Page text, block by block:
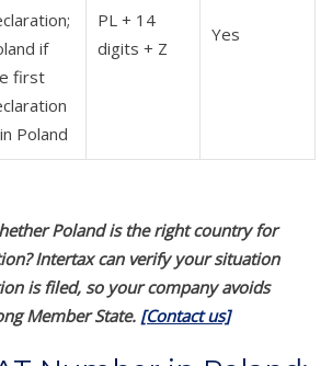
if
first
Poland
PL + 14
digits + Z
Yes
Poland is the right country for
Intertax can verify your situation
is filed, so your company avoids
Member State. [Contact us]